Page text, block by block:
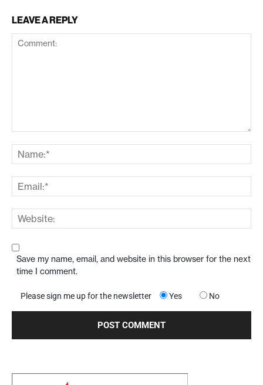
LEAVE A REPLY
Save my name, email, and website in this browser for the next
time I comment.
Please sign me up for the newsletter Yes No